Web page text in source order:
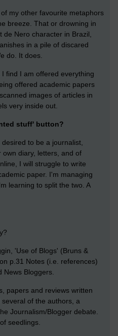
my other favourite metaphors
breeze. That or drowning in
de Nero character in Brazil,
in a pile of discared
do. It does.
find I am offered everything
offered academic papers
images of articles in
very inside out.
stuff' button?
to be a journalist,
diary, letters, and of
I will struggle to write
paper. I'm managing
learning to split the two. A
'Use of Blogs' (Bruns &
p.31 Notes (i.e. references)
News Bloggers.
papers and reviews written
of the authors, a
Journalism/Blogger debate.
seedlings.